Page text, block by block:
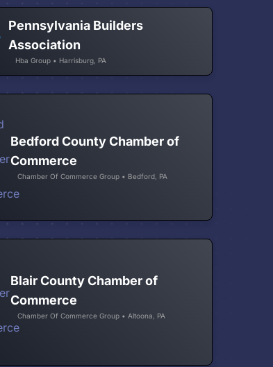
Pennsylvania Builders
Association
Hba Group • Harrisburg, PA
Bedford County Chamber of
Commerce
Chamber Of Commerce Group • Bedford, PA
Blair County Chamber of
Commerce
Chamber Of Commerce Group • Altoona, PA